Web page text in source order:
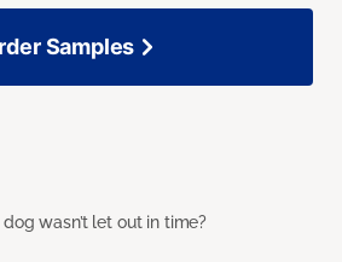
wasn’t let out in time?
Samples